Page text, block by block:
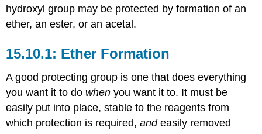
hydroxyl group may be protected by formation of an
ether, an ester, or an acetal.
Ether Formation
A good protecting group is one that does everything
you want it to do when you want it to. It must be
easily put into place, stable to the reagents from
which protection is required,andeasily removed